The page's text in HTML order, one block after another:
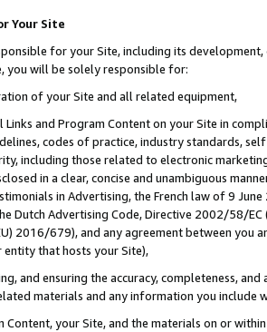
Your Site
for your Site, including its
you will be solely responsible for:
of your Site and all related equipment,
Links and Program Content on your Site in
codes of practice, industry standards,
including those related to electronic
in a clear, concise and unambiguous
in Advertising, the French law of 9
Dutch Advertising Code, Directive 2002/58/
2016/679), and any agreement between
entity that hosts your Site),
and ensuring the accuracy, completeness,
materials and any information you include
Content, your Site, and the materials on or